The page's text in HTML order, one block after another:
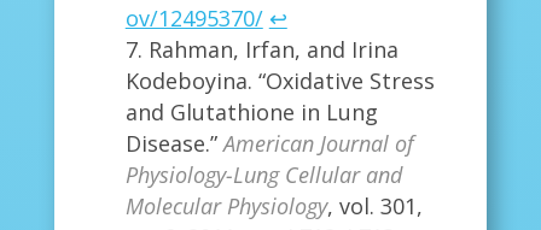
ov/12495370/ ↩
Rahman, Irfan, and Irina
Kodeboyina. “Oxidative Stress
and Glutathione in Lung
Disease.”American Journal of
Physiology-Lung Cellular and
Molecular Physiology, vol. 301,